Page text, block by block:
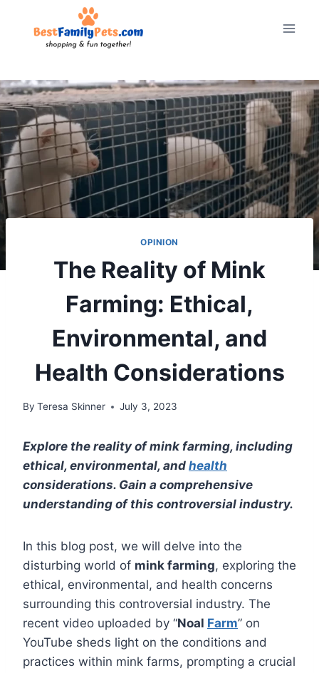
OPINION
The Reality of Mink
Farming: Ethical,
Environmental, and
Health Considerations
By Teresa Skinner July 3, 2023
Explore the reality of mink farming, including
ethical, environmental, and health
considerations. Gain a comprehensive
understanding of this controversial industry.
In this blog post, we will delve into the
disturbing world of mink farming, exploring the
ethical, environmental, and health concerns
surrounding this controversial industry. The
recent video uploaded by “Noal Farm” on
YouTube sheds light on the conditions and
practices within mink farms, prompting a crucial